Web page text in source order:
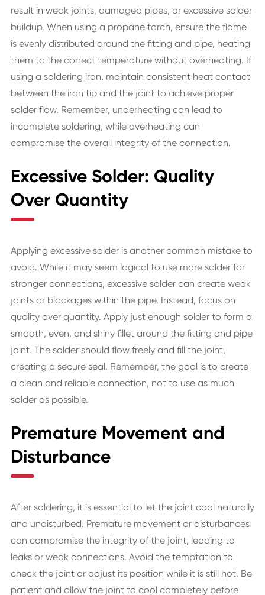
result in weak joints, damaged pipes, or excessive solder
buildup. When using a propane torch, ensure the flame
is evenly distributed around the fitting and pipe, heating
them to the correct temperature without overheating. If
using a soldering iron, maintain consistent heat contact
between the iron tip and the joint to achieve proper
solder flow. Remember, underheating can lead to
incomplete soldering, while overheating can
compromise the overall integrity of the connection.
Excessive Solder: Quality
Over Quantity
Applying excessive solder is another common mistake to
avoid. While it may seem logical to use more solder for
stronger connections, excessive solder can create weak
joints or blockages within the pipe. Instead, focus on
quality over quantity. Apply just enough solder to form a
smooth, even, and shiny fillet around the fitting and pipe
joint. The solder should flow freely and fill the joint,
creating a secure seal. Remember, the goal is to create
a clean and reliable connection, not to use as much
solder as possible.
Premature Movement and
Disturbance
After soldering, it is essential to let the joint cool naturally
and undisturbed. Premature movement or disturbances
can compromise the integrity of the joint, leading to
leaks or weak connections. Avoid the temptation to
check the joint or adjust its position while it is still hot. Be
patient and allow the joint to cool completely before